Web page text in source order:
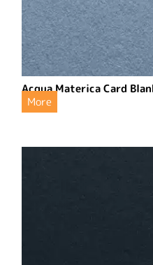
Acqua Materica Card
More